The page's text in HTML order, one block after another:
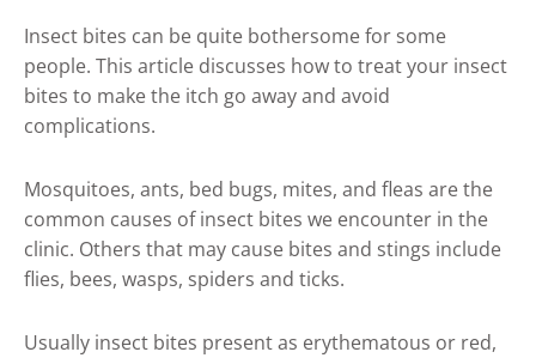
Insect bites can be quite bothersome for some
people. This article discusses how to treat your insect
bites to make the itch go away and avoid
complications.
Mosquitoes, ants, bed bugs, mites, and fleas are the
common causes of insect bites we encounter in the
clinic. Others that may cause bites and stings include
flies, bees, wasps, spiders and ticks.
Usually insect bites present as erythematous or red,